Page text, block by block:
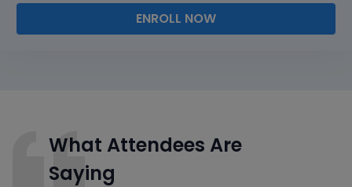
ENROLL NOW
What Attendees Are
Saying